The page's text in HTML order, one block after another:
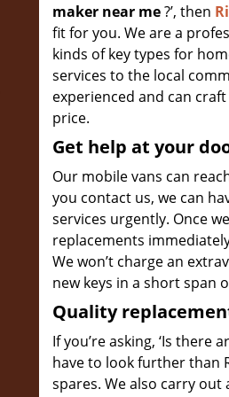
maker near me?’, then
fit for you. We are a
kinds of key types for
services to the local
experienced and can
price.
Get help at your
Our mobile vans can
you contact us, we can
services urgently. Once
replacements
We won’t charge an
new keys in a short span
Quality
If you’re asking, ‘Is there
have to look further than
spares. We also carry